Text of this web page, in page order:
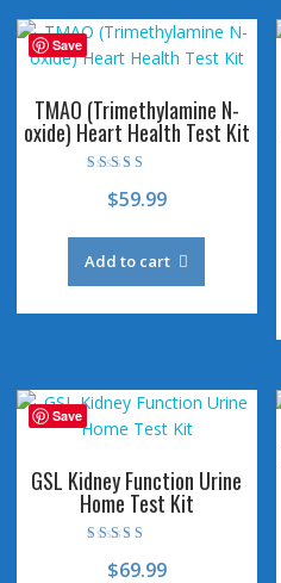
Save
TMAO (Trimethylamine N-
oxide) Heart Health Test Kit
4.80
out of 5
$59.99
Add to cart
Save
GSL Kidney Function Urine
Home Test Kit
4.73
$69.99